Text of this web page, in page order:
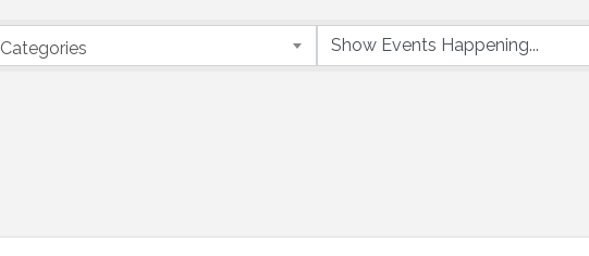
Categories